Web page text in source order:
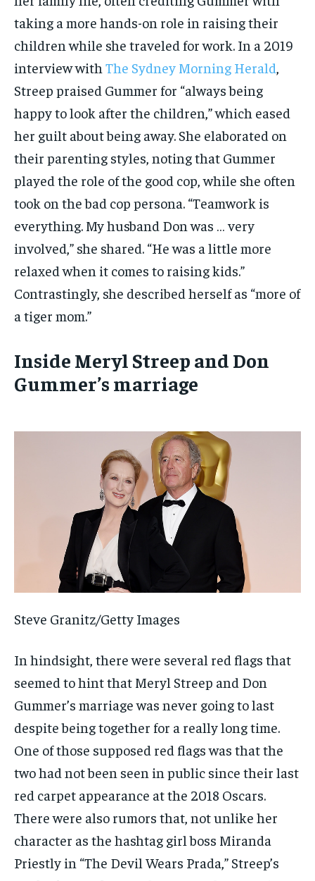
taking a more hands-on role in raising their
children while she traveled for work. In a 2019
interview with The Sydney Morning Herald
Streep praised Gummer for “always being
happy to look after the children,” which eased
her guilt about being away. She elaborated on
their parenting styles, noting that Gummer
played the role of the good cop, while she often
took on the bad cop persona. “Teamwork is
everything. My husband Don was … very
involved,” she shared. “He was a little more
relaxed when it comes to raising kids.”
Contrastingly, she described herself as “more of
a tiger mom.”
Inside Meryl Streep and Don
Gummer’s marriage
Steve Granitz/Getty Images
In hindsight, there were several red flags that
seemed to hint that Meryl Streep and Don
Gummer’s marriage was never going to last
despite being together for a really long time.
One of those supposed red flags was that the
two had not been seen in public since their last
red carpet appearance at the 2018 Oscars.
There were also rumors that, not unlike her
character as the hashtag girl boss Miranda
Priestly in “The Devil Wears Prada,” Streep’s